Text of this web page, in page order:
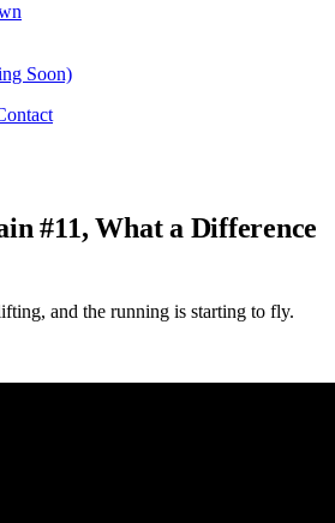
Soon)
#11, What a Difference
and the running is starting to fly.